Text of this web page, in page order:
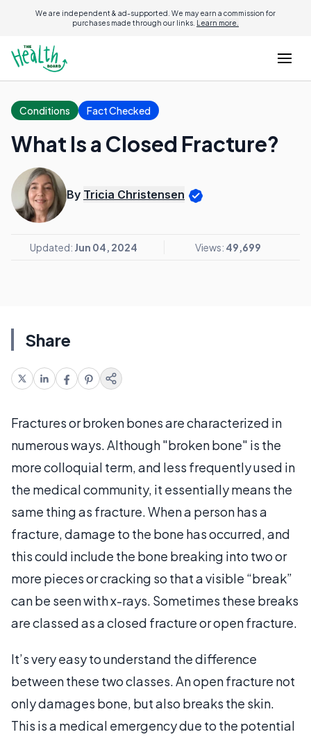
We are independent & ad-supported. We may earn a commission for
purchases made through our links. Learn more.
Conditions Fact Checked
What Is a Closed Fracture?
By Tricia Christensen
Updated: Jun 04, 2024 Views: 49,699
Share
Fractures or broken bones are characterized in
numerous ways. Although "broken bone" is the
more colloquial term, and less frequently used in
the medical community, it essentially means the
same thing as fracture. When a person has a
fracture, damage to the bone has occurred, and
this could include the bone breaking into two or
more pieces or cracking so that a visible “break”
can be seen with x-rays. Sometimes these breaks
are classed as a closed fracture or open fracture.
It’s very easy to understand the difference
between these two classes. An open fracture not
only damages bone, but also breaks the skin.
This is a medical emergency due to the potential